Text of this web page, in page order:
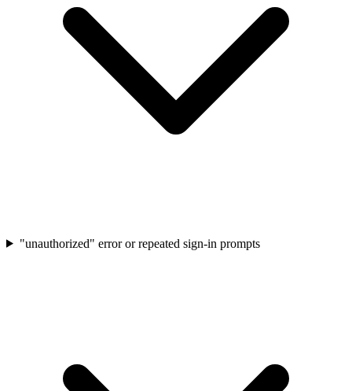
"unauthorized" error or repeated sign-in prompts